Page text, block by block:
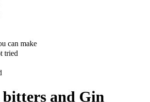
can make
tried
and Gin